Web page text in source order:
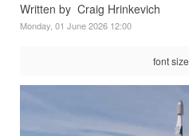
Written by Craig Hrinkevich
Monday, 01 June 2026 12:00
font size